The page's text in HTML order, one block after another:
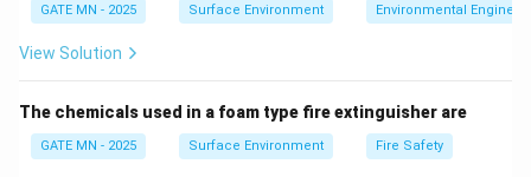
25^\circ
C
k_{25} = 0.22 \times 1.276 =
25 1.276
GATE MN - 2025 Surface Environment Environmental
View Solution
The chemicals used in a foam type fire extinguisher are
GATE MN - 2025 Surface Environment Fire Safety